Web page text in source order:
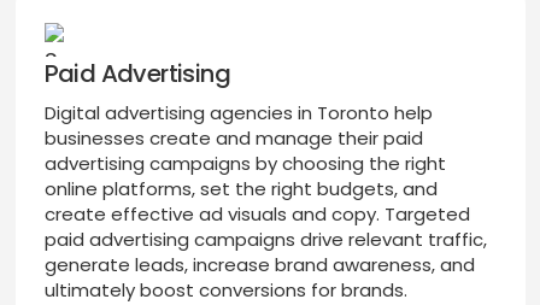
Paid Advertising
Digital advertising agencies in Toronto help
businesses create and manage their paid
advertising campaigns by choosing the right
online platforms, set the right budgets, and
create effective ad visuals and copy. Targeted
paid advertising campaigns drive relevant traffic,
generate leads, increase brand awareness, and
ultimately boost conversions for brands.